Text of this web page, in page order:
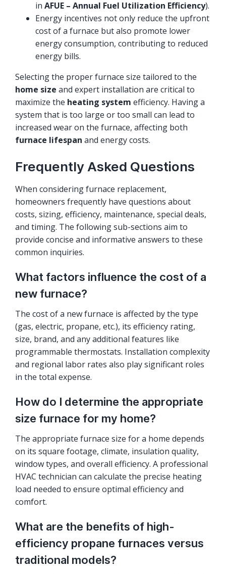
in AFUE – Annual Fuel Utilization Efficiency).
Energy incentives not only reduce the upfront
cost of a furnace but also promote lower
energy consumption, contributing to reduced
energy bills.
Selecting the proper furnace size tailored to the
home size and expert installation are critical to
maximize the heating system efficiency. Having a
system that is too large or too small can lead to
increased wear on the furnace, affecting both
furnace lifespan and energy costs.
Frequently Asked Questions
When considering furnace replacement,
homeowners frequently have questions about
costs, sizing, efficiency, maintenance, special deals,
and timing. The following sub-sections aim to
provide concise and informative answers to these
common inquiries.
What factors influence the cost of a
new furnace?
The cost of a new furnace is affected by the type
(gas, electric, propane, etc.), its efficiency rating,
size, brand, and any additional features like
programmable thermostats. Installation complexity
and regional labor rates also play significant roles
in the total expense.
How do I determine the appropriate
size furnace for my home?
The appropriate furnace size for a home depends
on its square footage, climate, insulation quality,
window types, and overall efficiency. A professional
HVAC technician can calculate the precise heating
load needed to ensure optimal efficiency and
comfort.
What are the benefits of high-
efficiency propane furnaces versus
traditional models?